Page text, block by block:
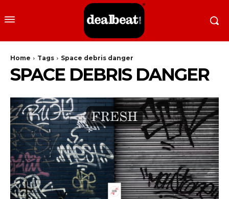
Home Tags Space debris danger
SPACE DEBRIS DANGER